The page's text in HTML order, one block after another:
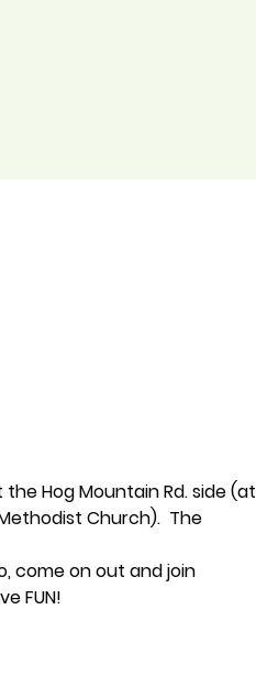
Hog Mountain Rd. side (at
Church).  The
come on out and join
FUN!